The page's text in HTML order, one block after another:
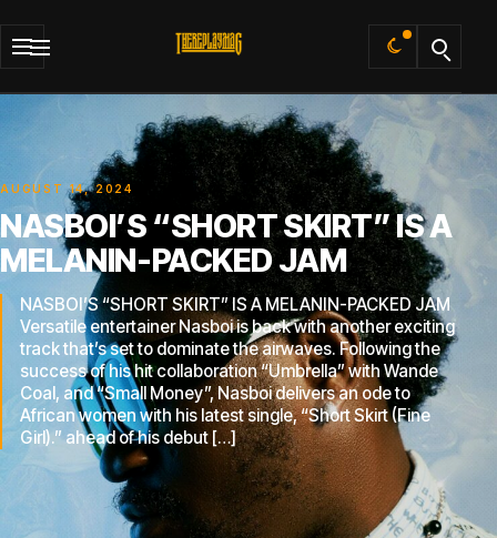
Default
AUGUST 14, 2024
NASBOI’S “SHORT SKIRT” IS A
MELANIN-PACKED JAM
NASBOI’S “SHORT SKIRT” IS A MELANIN-PACKED JAM
Versatile entertainer Nasboi is back with another exciting
track that’s set to dominate the airwaves. Following the
success of his hit collaboration “Umbrella” with Wande
Coal, and “Small Money”, Nasboi delivers an ode to
African women with his latest single, “Short Skirt (Fine
Girl).” ahead of his debut […]